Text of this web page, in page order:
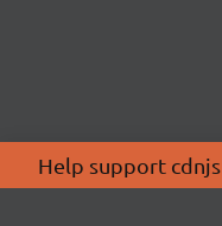
Help support cdnjs